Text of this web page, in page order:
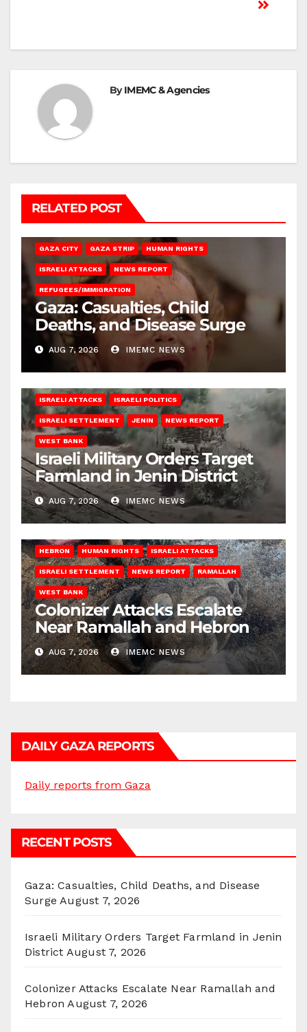
ByIMEMC & Agencies
RELATED POST
GAZA CITY GAZA STRIP HUMAN RIGHTS
ISRAELI ATTACKS NEWS REPORT
REFUGEES/IMMIGRATION
Gaza: Casualties, Child
Deaths, and Disease Surge
AUG 7, 2026 IMEMC NEWS
ISRAELI ATTACKS ISRAELI POLITICS
ISRAELI SETTLEMENT JENIN NEWS REPORT
WEST BANK
Israeli Military Orders Target
Farmland in Jenin District
AUG 7, 2026 IMEMC NEWS
HEBRON HUMAN RIGHTS ISRAELI ATTACKS
ISRAELI SETTLEMENT NEWS REPORT RAMALLAH
WEST BANK
Colonizer Attacks Escalate
Near Ramallah and Hebron
AUG 7, 2026 IMEMC NEWS
DAILY GAZA REPORTS
Daily reports from Gaza
RECENT POSTS
Gaza: Casualties, Child Deaths, and Disease
Surge August 7, 2026
Israeli Military Orders Target Farmland in Jenin
District August 7, 2026
Colonizer Attacks Escalate Near Ramallah and
Hebron August 7, 2026